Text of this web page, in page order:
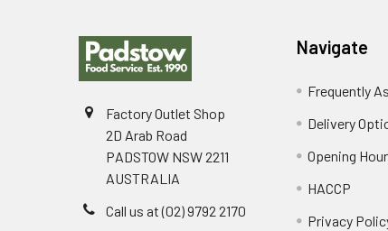
Factory Outlet Shop
2D Arab Road
PADSTOW NSW 2211
AUSTRALIA
Call us at (02) 9792 2170
Navigate
Frequently
Delivery
Opening
HACCP
Privacy